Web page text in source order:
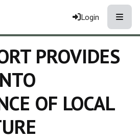
Login
PROVIDES
OF LOCAL